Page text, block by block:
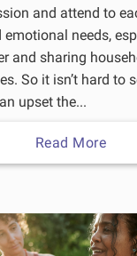
and attend to
needs,
and sharing
So it isn’t hard to
upset the...
Read More